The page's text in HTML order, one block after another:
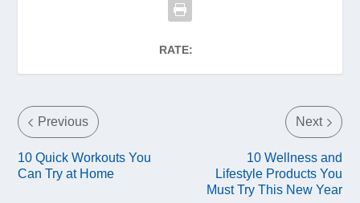
RATE:
Previous
10 Quick Workouts You
Can Try at Home
Next
10 Wellness and
Lifestyle Products You
Must Try This New Year